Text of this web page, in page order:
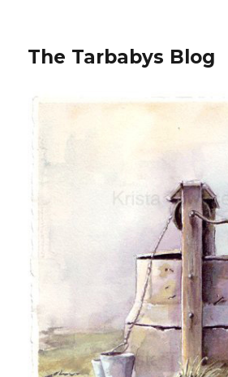
The Tarbabys Blog